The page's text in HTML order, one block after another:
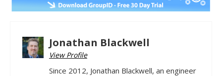
Jonathan Blackwell
View Profile
Since 2012, Jonathan Blackwell, an engineer